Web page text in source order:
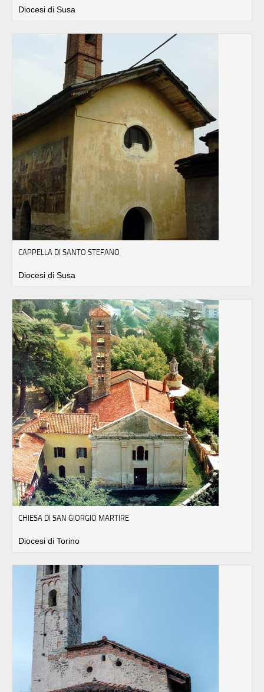
Diocesi di Susa
CAPPELLA DI SANTO STEFANO
Diocesi di Susa
CHIESA DI SAN GIORGIO MARTIRE
Diocesi di Torino